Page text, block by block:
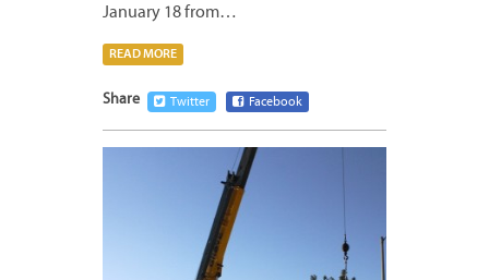
January 18 from…
READ MORE
Share Twitter Facebook